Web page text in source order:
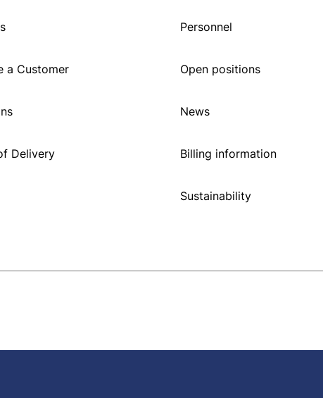
a Customer
Delivery
Personnel
Open positions
News
Billing information
Sustainability